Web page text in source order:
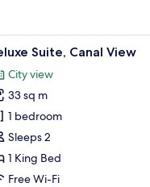
18 Suite, Canal View
City view
33 sq m
1 bedroom
Sleeps 2
1 King Bed
Free Wi-Fi